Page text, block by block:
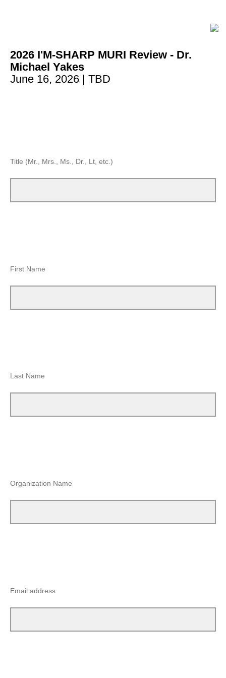
2026 I'M-SHARP MURI Review - Dr.
Michael Yakes
June 16, 2026 | TBD
Title (Mr., Mrs., Ms., Dr., Lt, etc.)
First Name
Last Name
Organization Name
Email address